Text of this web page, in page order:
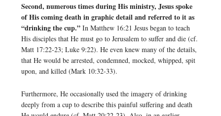
Second, numerous times during His ministry, Jesus spoke
of His coming death in graphic detail and referred to it as
“drinking the cup.” In Matthew 16:21 Jesus began to teach
His disciples that He must go to Jerusalem to suffer and die (cf.
Matt 17:22-23; Luke 9:22). He even knew many of the details,
that He would be arrested, condemned, mocked, whipped, spit
upon, and killed (Mark 10:32-33).
Furthermore, He occasionally used the imagery of drinking
deeply from a cup to describe this painful suffering and death